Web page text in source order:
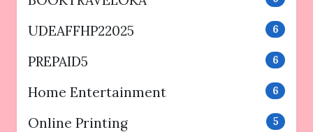
UDEAFFHP22025 6
PREPAID5 6
Home Entertainment 6
Online Printing 5